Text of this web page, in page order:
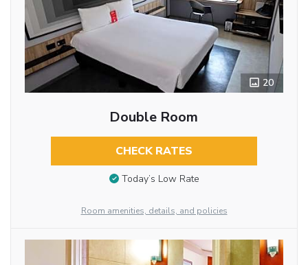
20
Double Room
CHECK RATES
Today’s Low Rate
Room amenities, details, and policies